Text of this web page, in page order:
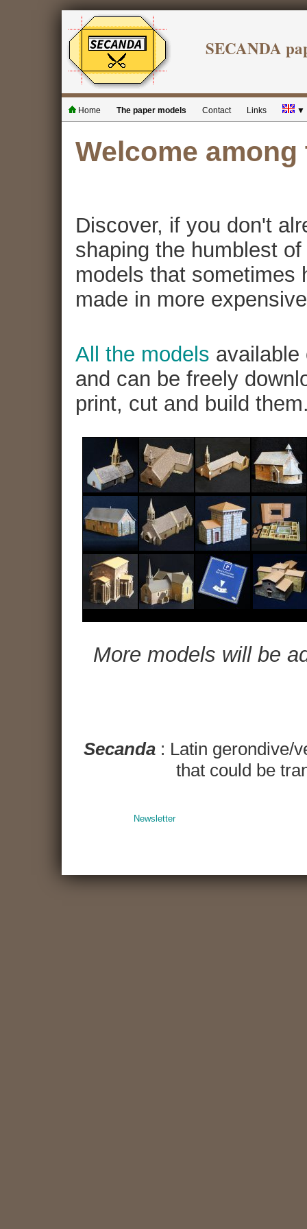
SECANDA
Home The paper models Contact Links ▼
Welcome
Discover, if you don't
shaping the humblest
models that sometimes
made in more
All the models available
and can be freely
print, cut and build
More models will be
Secanda: Latin gerondive/
that could be
Newsletter